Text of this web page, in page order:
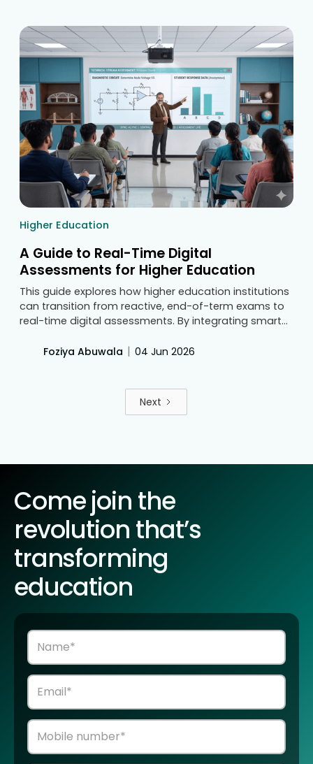
Higher Education
A Guide to Real-Time Digital
Assessments for Higher Education
This guide explores how higher education institutions
can transition from reactive, end-of-term exams to
real-time digital assessments. By integrating smart
instantly track student comprehension, address
Foziya Abuwala | 04 Jun 2026
Next
Come join the
revolution that’s
transforming
education